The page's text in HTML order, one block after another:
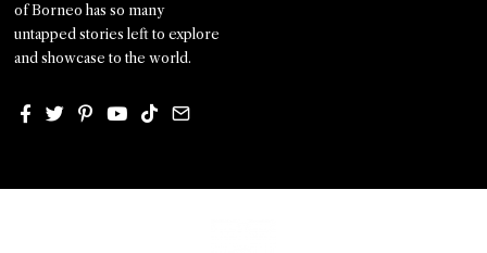
of Borneo has so many
untapped stories left to explore
and showcase to the world.